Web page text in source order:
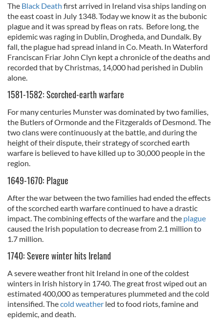
The Black Death first arrived in Ireland visa ships landing on
the east coast in July 1348. Today we know it as the bubonic
plague and it was spread by fleas on rats. Before long, the
epidemic was raging in Dublin, Drogheda, and Dundalk. By
fall, the plague had spread inland in Co. Meath. In Waterford
Franciscan Friar John Clyn kept a chronicle of the deaths and
recorded that by Christmas, 14,000 had perished in Dublin
alone.
1581-1582: Scorched-earth warfare
For many centuries Munster was dominated by two families,
the Butlers of Ormonde and the Fitzgeralds of Desmond. The
two clans were continuously at the battle, and during the
height of their dispute, their strategy of scorched earth
warfare is believed to have killed up to 30,000 people in the
region.
1649-1670: Plague
After the war between the two families had ended the effects
of the scorched earth warfare continued to have a drastic
impact. The combining effects of the warfare and the plague
caused the Irish population to decrease from 2.1 million to
1.7 million.
1740: Severe winter hits Ireland
A severe weather front hit Ireland in one of the coldest
winters in Irish history in 1740. The great frost wiped out an
estimated 400,000 as temperatures plummeted and the cold
intensified. Thecold weather led to food riots, famine and
epidemic, and death.